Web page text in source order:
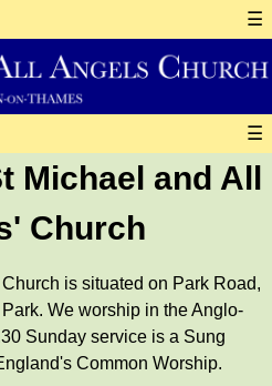
☰
☰
Michael and All
Church
is situated on Park Road,
We worship in the Anglo-
Sunday service is a Sung
Common Worship.